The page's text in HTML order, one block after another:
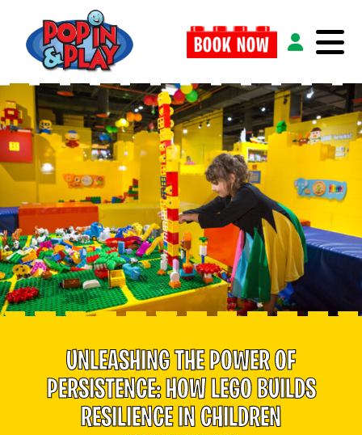
BOOK NOW
UNLEASHINGTHEPOWEROF
PERSISTENCE:HOWLEGOBUILDS
RESILIENCEINCHILDREN